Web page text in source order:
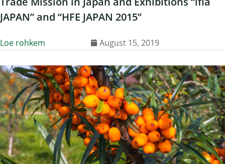
JAPAN” and “HFE JAPAN 2015”
Loe rohkem August 15, 2019